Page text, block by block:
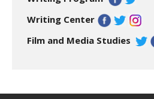
Writing Center
Film and Media Studies